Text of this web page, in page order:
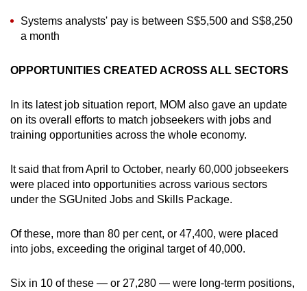
Systems analysts' pay is between S$5,500 and S$8,250
a month
OPPORTUNITIES CREATED ACROSS ALL SECTORS
In its latest job situation report, MOM also gave an update
on its overall efforts to match jobseekers with jobs and
training opportunities across the whole economy.
It said that from April to October, nearly 60,000 jobseekers
were placed into opportunities across various sectors
under the SGUnited Jobs and Skills Package.
Of these, more than 80 per cent, or 47,400, were placed
into jobs, exceeding the original target of 40,000.
Six in 10 of these — or 27,280 — were long-term positions,